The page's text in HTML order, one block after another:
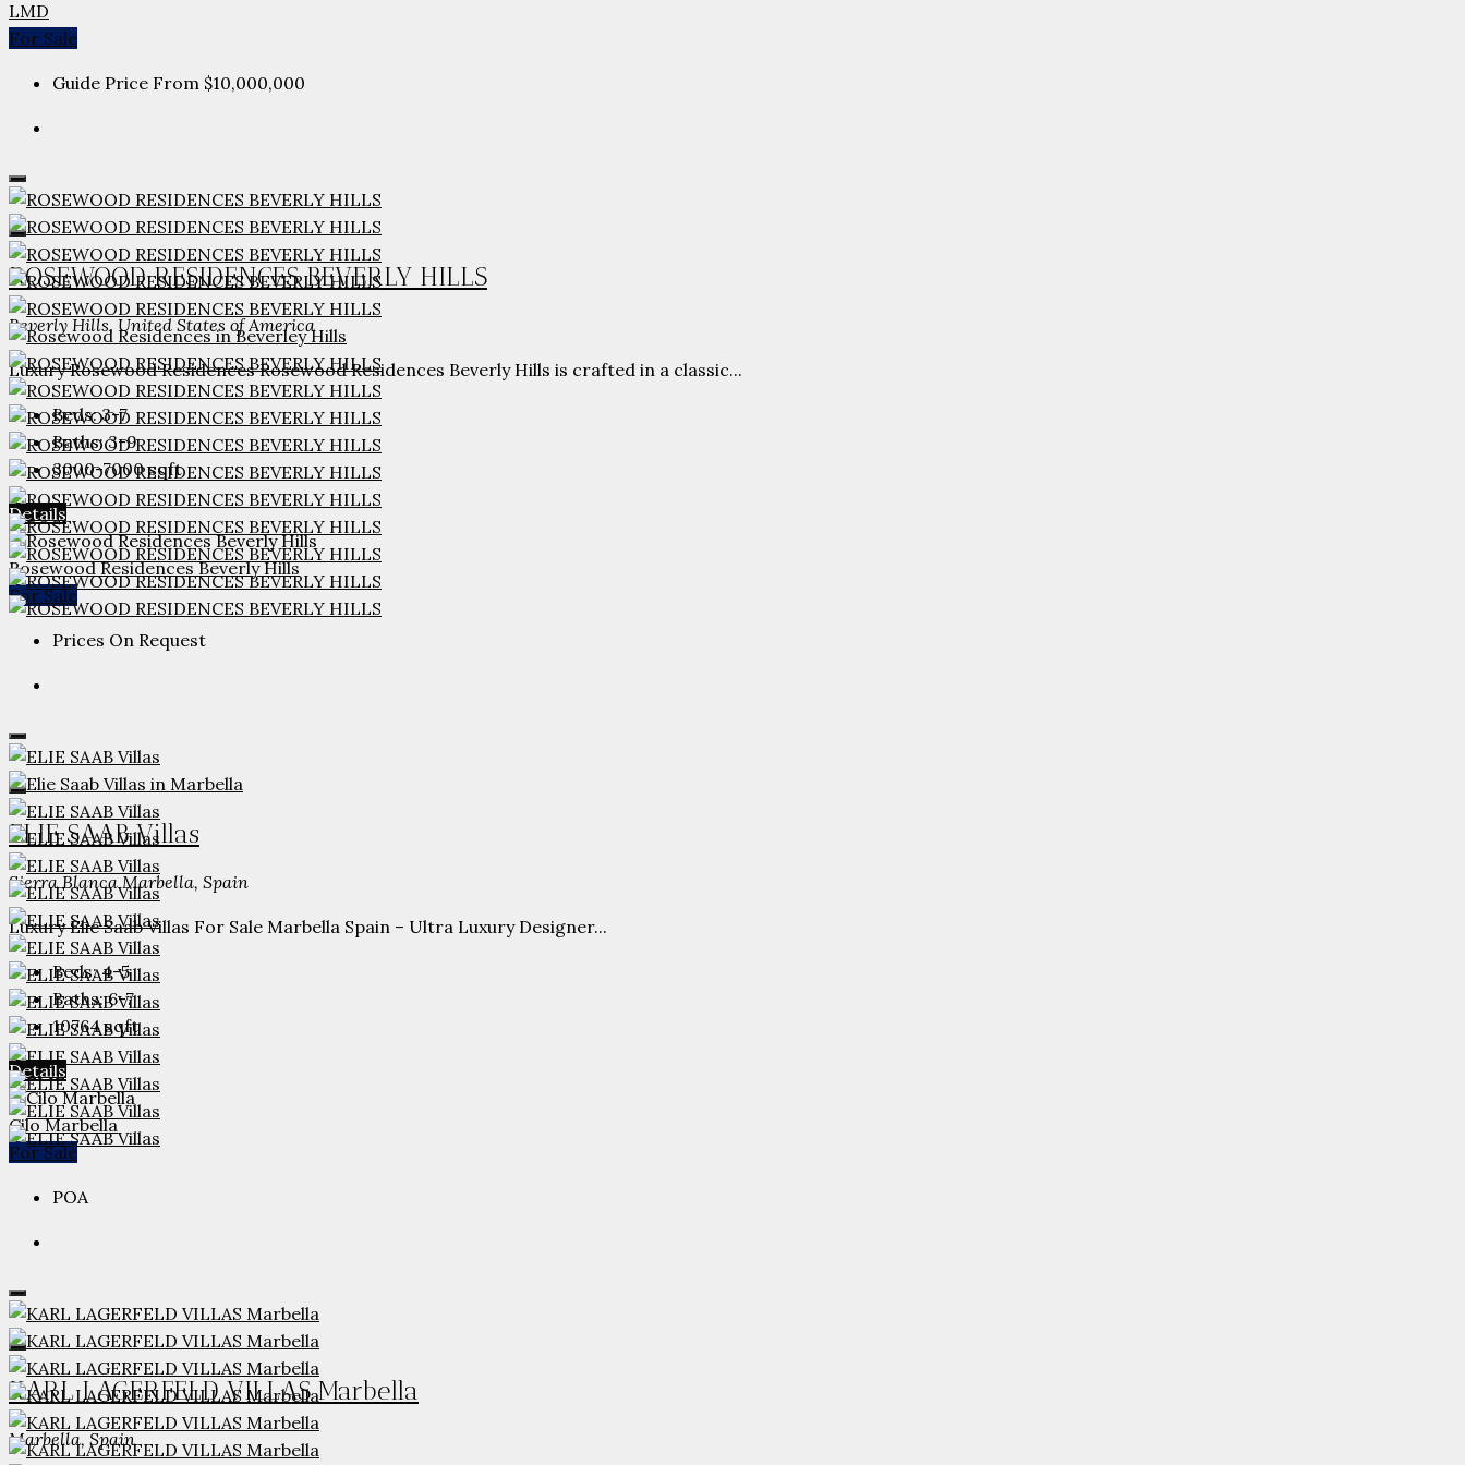
LMD
For Sale
Guide Price From $10,000,000
ROSEWOOD RESIDENCES BEVERLY HILLS
Beverly Hills, United States of America
Luxury Rosewood Residences Rosewood Residences Beverly Hills is crafted in a classic...
Beds: 3-7
Baths: 3-9
3000-7000 sqft
Details
Rosewood Residences Beverly Hills
For Sale
Prices On Request
ELIE SAAB Villas
Sierra Blanca Marbella, Spain
Luxury Elie Saab Villas For Sale Marbella Spain – Ultra Luxury Designer...
Beds: 4-5
Baths: 6-7
10764 sqft
Details
Cilo Marbella
For Sale
POA
KARL LAGERFELD VILLAS Marbella
Marbella, Spain